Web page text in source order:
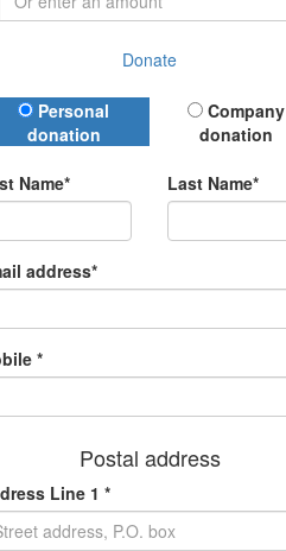
Donate
Type
Personal
donation
Company
donation
Name* Last Name*
address*
*
Postal address
Line 1 *